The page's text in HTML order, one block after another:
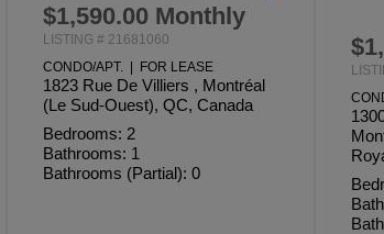
$1,590.00 Monthly
LISTING # 21681060
CONDO/APT. | FOR LEASE
1823 Rue De Villiers , Montréal
(Le Sud-Ouest), QC, Canada
Bedrooms: 2
Bathrooms: 1
Bathrooms (Partial): 0